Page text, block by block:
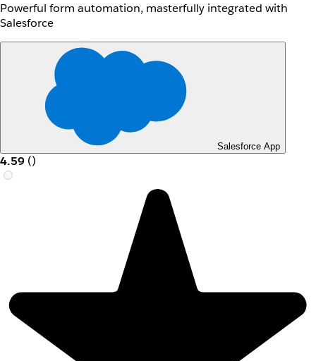
Powerful form automation, masterfully integrated with
Salesforce
Salesforce App
4.59 ()